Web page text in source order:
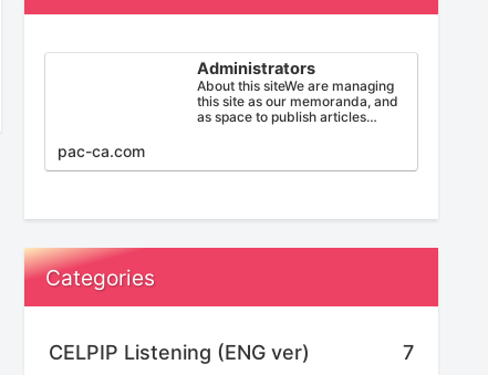
Administrators
About this siteWe are managing
this site as our memoranda, and
as space to publish articles
pac-ca.com
Categories
CELPIP Listening (ENG ver) 7